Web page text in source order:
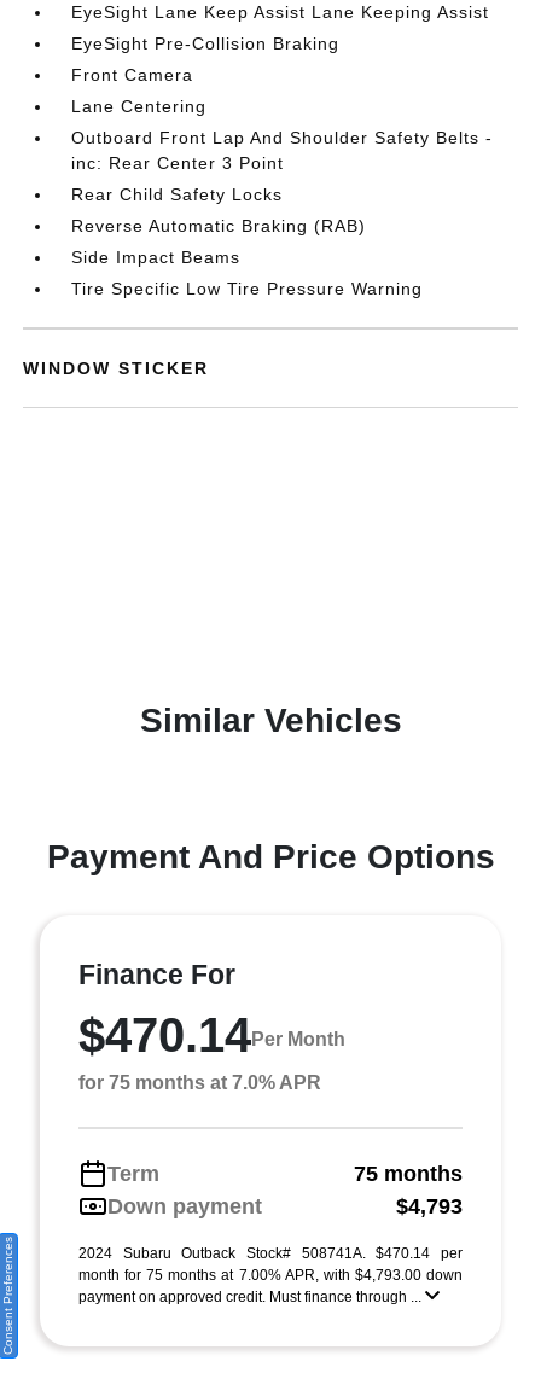
EyeSight Lane Keep Assist Lane Keeping Assist
EyeSight Pre-Collision Braking
Front Camera
Lane Centering
Outboard Front Lap And Shoulder Safety Belts -
inc: Rear Center 3 Point
Rear Child Safety Locks
Reverse Automatic Braking (RAB)
Side Impact Beams
Tire Specific Low Tire Pressure Warning
WINDOW STICKER
Similar Vehicles
Payment And Price Options
Finance For
$470.14Per Month
for 75 months at 7.0% APR
Term
75 months
Down payment
$4,793
2024 Subaru Outback Stock# 508741A. $470.14 per
month for 75 months at 7.00% APR, with $4,793.00 down
payment on approved credit. Must finance through ...
Consent Preferences